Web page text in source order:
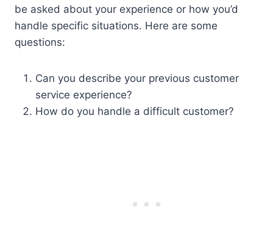
be asked about your experience or how you’d
handle specific situations. Here are some
questions:
Can you describe your previous customer
service experience?
How do you handle a difficult customer?